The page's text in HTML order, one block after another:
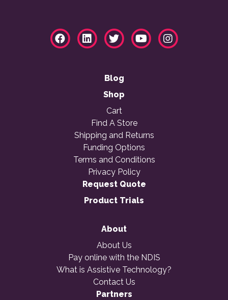
Blog
Shop
Cart
Find A Store
Shipping and Returns
Funding Options
Terms and Conditions
Privacy Policy
Request Quote
Product Trials
About
About Us
Pay online with the NDIS
What is Assistive Technology?
Contact Us
Partners